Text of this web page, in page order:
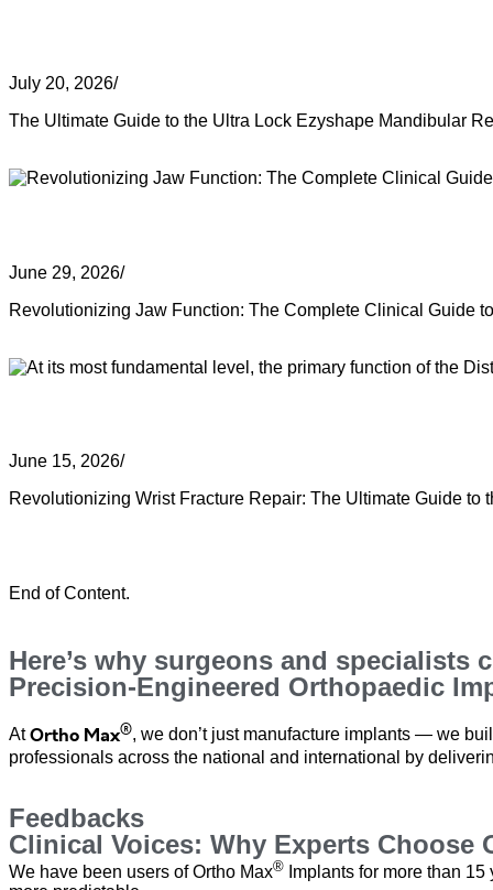
July 20, 2026/
The Ultimate Guide to the Ultra Lock Ezyshape Mandibular
June 29, 2026/
Revolutionizing Jaw Function: The Complete Clinical Guide
June 15, 2026/
Revolutionizing Wrist Fracture Repair: The Ultimate Guide to
End of Content.
Here’s why surgeons and specialists
Precision-Engineered Orthopaedic
AtOrtho Max®, we don’t just manufacture implants — we
professionals across the national and international by
Feedbacks
Clinical Voices: Why Experts Choose
We have been users of Ortho Max® Implants for more than